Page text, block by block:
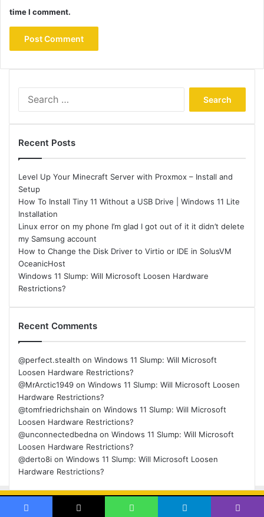
time I comment.
Recent Posts
Level Up Your Minecraft Server with Proxmox – Install and
Setup
How To Install Tiny 11 Without a USB Drive | Windows 11 Lite
Installation
Linux error on my phone I’m glad I got out of it it didn’t delete
my Samsung account
How to Change the Disk Driver to Virtio or IDE in SolusVM
OceanicHost
Windows 11 Slump: Will Microsoft Loosen Hardware
Restrictions?
Recent Comments
@perfect.stealth on Windows 11 Slump: Will Microsoft
Loosen Hardware Restrictions?
@MrArctic1949 on Windows 11 Slump: Will Microsoft Loosen
Hardware Restrictions?
@tomfriedrichshain on Windows 11 Slump: Will Microsoft
Loosen Hardware Restrictions?
@unconnectedbedna on Windows 11 Slump: Will Microsoft
Loosen Hardware Restrictions?
@derto8i on Windows 11 Slump: Will Microsoft Loosen
Hardware Restrictions?